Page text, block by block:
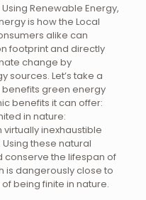
Renewable Energy,
is how the Local
alike can
footprint and directly
change by
Let’s take a
green energy
benefits it can offer:
in nature:
inexhaustible
these natural
conserve the lifespan of
is dangerously close to
being finite in nature.